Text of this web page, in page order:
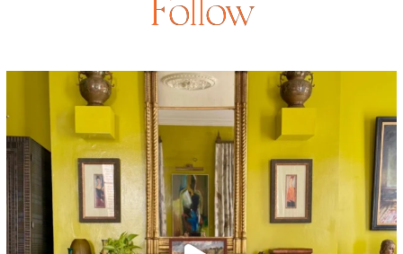
Follow